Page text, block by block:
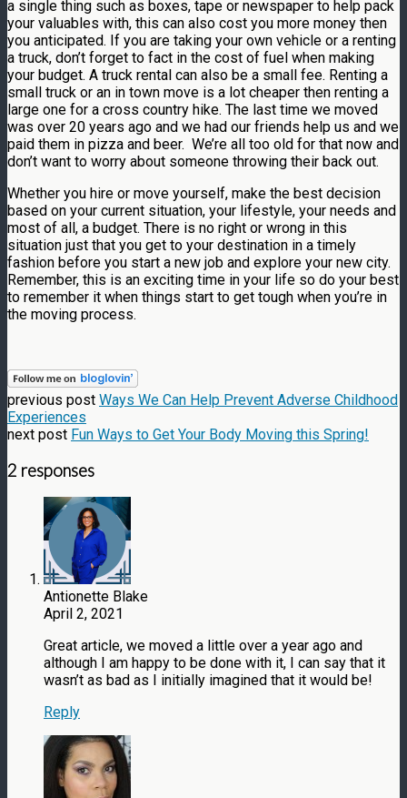
a single thing such as boxes, tape or newspaper to help pack
your valuables with, this can also cost you more money then
you anticipated. If you are taking your own vehicle or a renting
a truck, don’t forget to fact in the cost of fuel when making
your budget. A truck rental can also be a small fee. Renting a
small truck or an in town move is a lot cheaper then renting a
large one for a cross country hike. The last time we moved
was over 20 years ago and we had our friends help us and we
paid them in pizza and beer. We’re all too old for that now and
don’t want to worry about someone throwing their back out.
Whether you hire or move yourself, make the best decision
based on your current situation, your lifestyle, your needs and
most of all, a budget. There is no right or wrong in this
situation just that you get to your destination in a timely
fashion before you start a new job and explore your new city.
Remember, this is an exciting time in your life so do your best
to remember it when things start to get tough when you’re in
the moving process.
previous post Ways We Can Help Prevent Adverse Childhood
Experiences
next post Fun Ways to Get Your Body Moving this Spring!
2 responses
Antionette Blake
April 2, 2021
Great article, we moved a little over a year ago and
although I am happy to be done with it, I can say that it
wasn’t as bad as I initially imagined that it would be!
Reply